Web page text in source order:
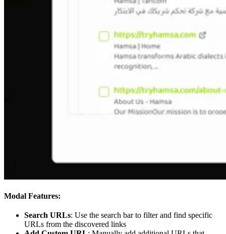
Modal Features:
Search URLs: Use the search bar to filter and find specific
URLs from the discovered links